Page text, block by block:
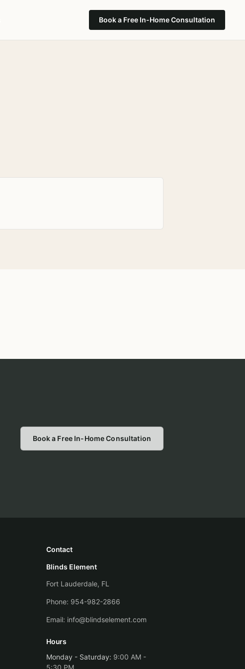
Book a Free In-Home Consultation
Book a Free In-Home Consultation
Contact
Blinds Element
Fort Lauderdale, FL
Phone: 954-982-2866
Email: info@blindselement.com
Hours
Monday - Saturday: 9:00 AM -
5:30 PM